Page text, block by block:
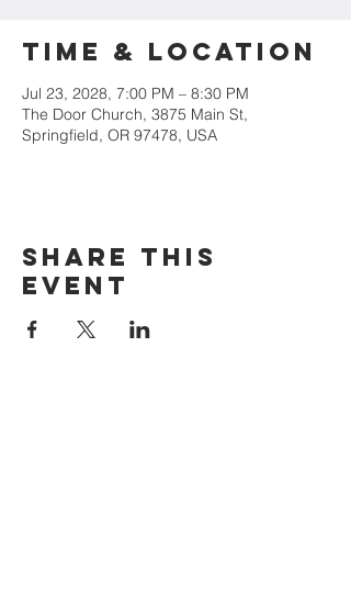
Time & Location
Jul 23, 2028, 7:00 PM – 8:30 PM
The Door Church, 3875 Main St,
Springfield, OR 97478, USA
Share this
event